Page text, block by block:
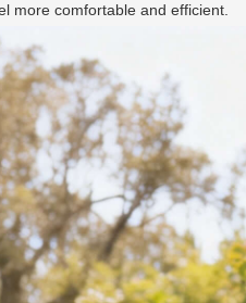
more comfortable and efficient.